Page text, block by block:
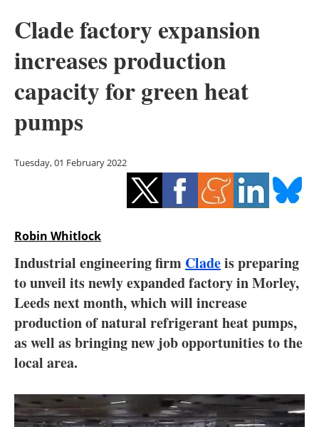
Solar
Bioenergy
Other renewables
Energy saving
Hydrogen
Interviews
Blogs
Agenda
Jobs
Clade factory expansion
increases production
capacity for green heat
pumps
Tuesday, 01 February 2022
Robin Whitlock
Industrial engineering firm Cladeis preparing
to unveil its newly expanded factory in Morley,
Leeds next month, which will increase
production of natural refrigerant heat pumps,
as well as bringing new job opportunities to the
local area.